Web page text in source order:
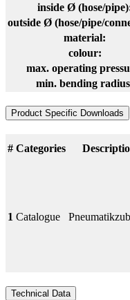
inside Ø (hose/
outside Ø (hose/pipe/
material:
colour:
max. operating
min. bending
Product Specific Downloads
# Categories
1 Catalogue
Technical Data